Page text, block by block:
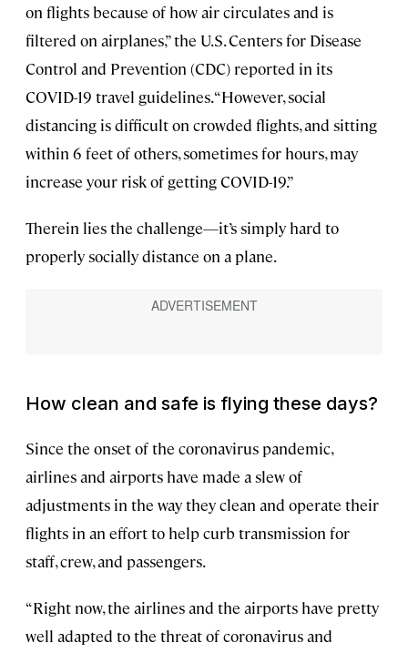
on flights because of how air circulates and is
filtered on airplanes,” the U.S. Centers for Disease
Control and Prevention (CDC) reported in its
COVID-19 travel guidelines. “However, social
distancing is difficult on crowded flights, and sitting
within 6 feet of others, sometimes for hours, may
increase your risk of getting COVID-19.”
Therein lies the challenge—it’s simply hard to
properly socially distance on a plane.
How clean and safe is flying these days?
Since the onset of the coronavirus pandemic,
airlines and airports have made a slew of
adjustments in the way they clean and operate their
flights in an effort to help curb transmission for
staff, crew, and passengers.
“Right now, the airlines and the airports have pretty
well adapted to the threat of coronavirus and